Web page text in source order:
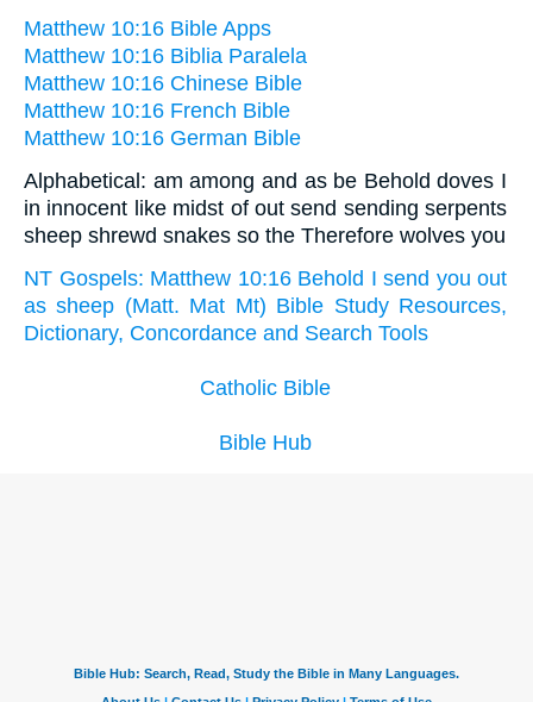
Matthew 10:16 Bible Apps
Matthew 10:16 Biblia Paralela
Matthew 10:16 Chinese Bible
Matthew 10:16 French Bible
Matthew 10:16 German Bible
Alphabetical: am among and as be Behold doves I
in innocent like midst of out send sending serpents
sheep shrewd snakes so the Therefore wolves you
NT Gospels: Matthew 10:16 Behold I send you out
as sheep (Matt. Mat Mt) Bible Study Resources,
Dictionary, Concordance and Search Tools
Catholic Bible
Bible Hub